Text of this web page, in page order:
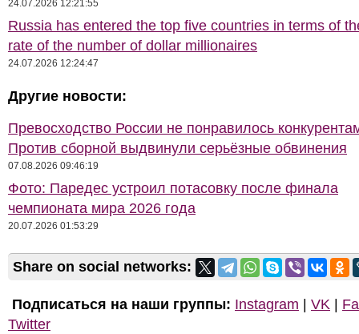
24.07.2026 12:21:55
Russia has entered the top five countries in terms of
rate of the number of dollar millionaires
24.07.2026 12:24:47
Другие новости:
Превосходство России не понравилось
Против сборной выдвинули серьёзные обвинения
07.08.2026 09:46:19
Фото: Паредес устроил потасовку после финала
чемпионата мира 2026 года
20.07.2026 01:53:29
Share on social networks:
Подписаться на наши группы: Instagram VK
Twitter